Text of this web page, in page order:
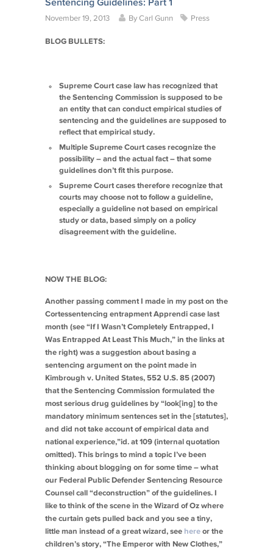
Sentencing Guidelines: Part 1
November 19, 2013 By Carl Gunn Press
BLOG BULLETS:
Supreme Court case law has recognized that
the Sentencing Commission is supposed to be
an entity that can conduct empirical studies of
sentencing and the guidelines are supposed to
reflect that empirical study.
Multiple Supreme Court cases recognize the
possibility – and the actual fact – that some
guidelines don’t fit this purpose.
Supreme Court cases therefore recognize that
courts may choose not to follow a guideline,
especially a guideline not based on empirical
study or data, based simply on a policy
disagreement with the guideline.
NOW THE BLOG:
Another passing comment I made in my post on the
Cortessentencing entrapmentApprendi case last
month (see “If I Wasn’t Completely Entrapped, I
Was Entrapped At Least This Much,” in the links at
the right) was a suggestion about basing a
sentencing argument on the point made in
Kimbrough v. United States, 552 U.S. 85 (2007)
that the Sentencing Commission formulated the
most serious drug guidelines by “look[ing] to the
mandatory minimum sentences set in the [statutes],
and did not take account of empirical data and
national experience,”id. at 109 (internal quotation
omitted). This brings to mind a topic I’ve been
thinking about blogging on for some time – what
our Federal Public Defender Sentencing Resource
Counsel call “deconstruction” of the guidelines. I
like to think of the scene in the Wizard of Oz where
the curtain gets pulled back and you see a tiny,
little man instead of a great wizard, see here or the
children’s story, “The Emperor with New Clothes,”